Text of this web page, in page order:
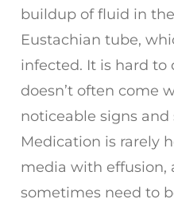
buildup of fluid in
Eustachian tube,
infected. It is hard to
doesn’t often come
noticeable signs and
Medication is rarely
media with effusion,
sometimes need to